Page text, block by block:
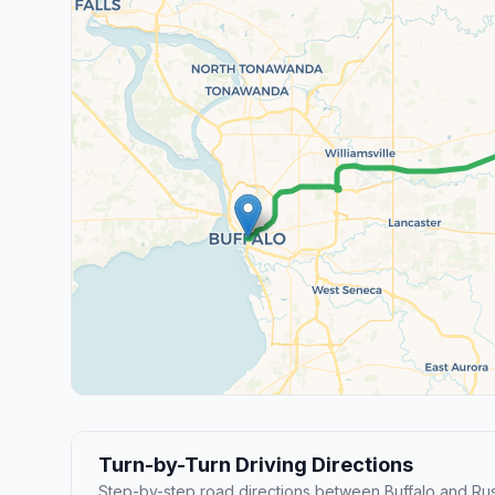
Turn-by-Turn Driving Directions
Step-by-step road directions between Buffalo and